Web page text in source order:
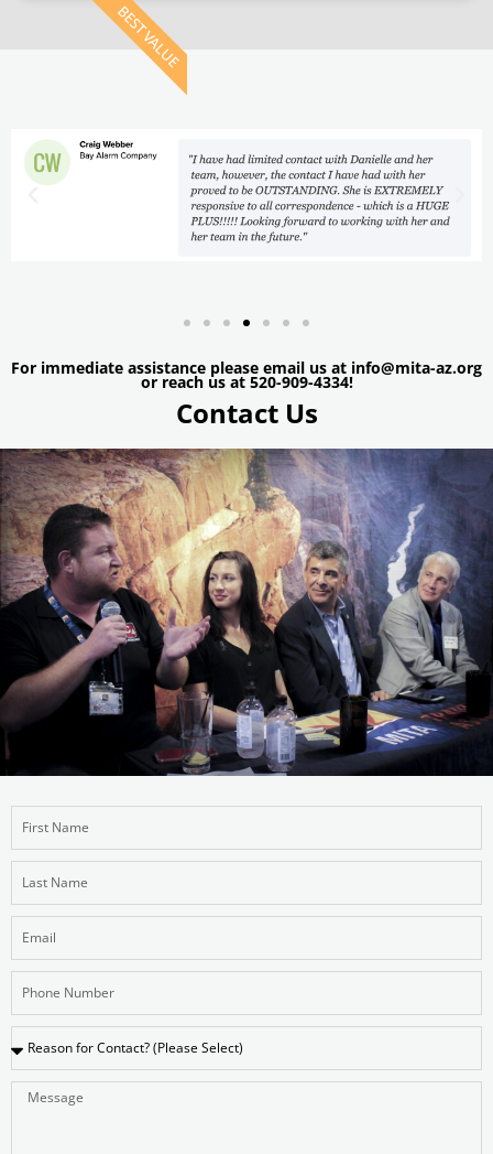
BEST VALUE
For immediate assistance please email us at info@mita-az.org
or reach us at 520-909-4334!
Contact Us
Message